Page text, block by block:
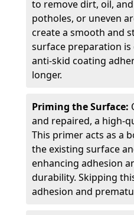
to remove dirt, oil,
potholes, or uneven
create a smooth and
surface preparation
anti-skid coating
longer.
Priming the Surface:
and repaired, a high-
This primer acts as a
the existing surface
enhancing adhesion
durability. Skipping
adhesion and